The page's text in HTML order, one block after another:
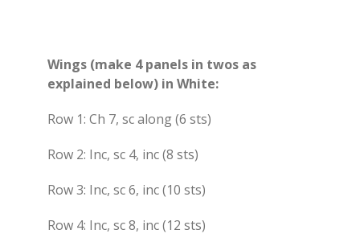
Wings (make 4 panels in twos as
explained below) in White:
Row 1: Ch 7, sc along (6 sts)
Row 2: Inc, sc 4, inc (8 sts)
Row 3: Inc, sc 6, inc (10 sts)
Row 4: Inc, sc 8, inc (12 sts)